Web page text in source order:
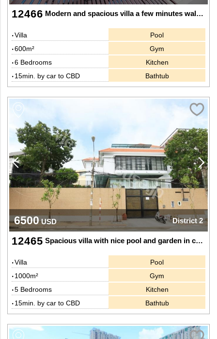
12466 Modern and spacious villa a few minutes walk to shops and famous restaurants in Thao Dien, Dist 2.
Villa
600m²
6 Bedrooms
15min. by car to CBD
Pool
Gym
Kitchen
Bathtub
6500USD District 2
12465 Spacious villa with nice pool and garden in central Thao Dien, Dist 2.
Villa
1000m²
5 Bedrooms
15min. by car to CBD
Pool
Gym
Kitchen
Bathtub